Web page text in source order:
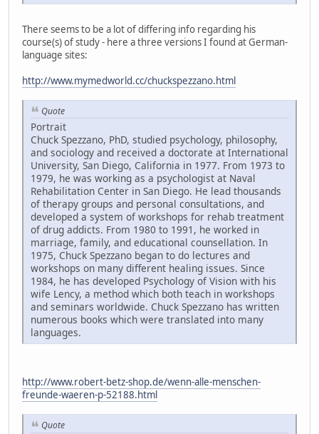
There seems to be a lot of differing info regarding his
course(s) of study - here a three versions I found at German-
language sites:
http://www.mymedworld.cc/chuckspezzano.html
Quote
Portrait
Chuck Spezzano, PhD, studied psychology, philosophy,
and sociology and received a doctorate at International
University, San Diego, California in 1977. From 1973 to
1979, he was working as a psychologist at Naval
Rehabilitation Center in San Diego. He lead thousands
of therapy groups and personal consultations, and
developed a system of workshops for rehab treatment
of drug addicts. From 1980 to 1991, he worked in
marriage, family, and educational counsellation. In
1975, Chuck Spezzano began to do lectures and
workshops on many different healing issues. Since
1984, he has developed Psychology of Vision with his
wife Lency, a method which both teach in workshops
and seminars worldwide. Chuck Spezzano has written
numerous books which were translated into many
languages.
http://www.robert-betz-shop.de/wenn-alle-menschen-
freunde-waeren-p-52188.html
Quote